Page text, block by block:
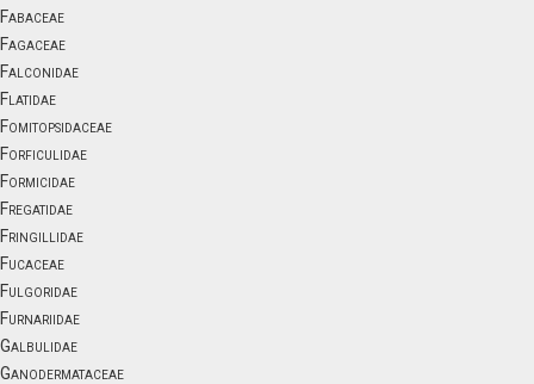
Fabaceae
Fagaceae
Falconidae
Flatidae
Fomitopsidaceae
Forficulidae
Formicidae
Fregatidae
Fringillidae
Fucaceae
Fulgoridae
Furnariidae
Galbulidae
Ganodermataceae